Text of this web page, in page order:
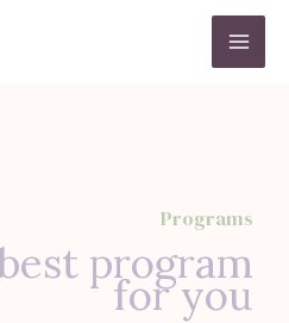
Programs
program
for you